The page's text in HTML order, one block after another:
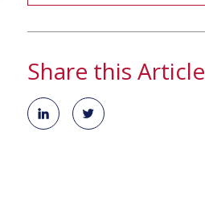
Share this Article